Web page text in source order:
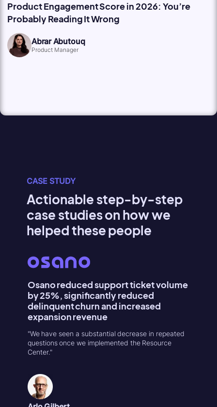
Product Engagement Score in 2026: You’re
Probably Reading It Wrong
Abrar Abutouq
Product Manager
CASE STUDY
Actionable step-by-step
case studies on how we
helped these people
Osano reduced support ticket volume
by 25%, significantly reduced
delinquent churn and increased
expansion revenue
"We have seen a substantial decrease in repeated
questions once we implemented the Resource
Center."